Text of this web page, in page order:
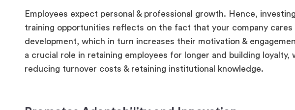
Employees expect personal & professional growth. Hence,
training opportunities reflects on the fact that your company cares
development, which in turn increases their motivation &
a crucial role in retaining employees for longer and building loyalty,
reducing turnover costs & retaining institutional knowledge.